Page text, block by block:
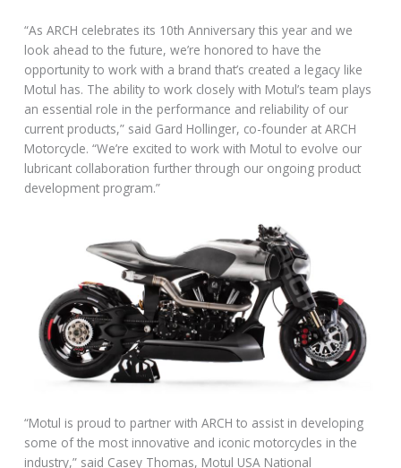
“As ARCH celebrates its 10th Anniversary this year and we
look ahead to the future, we’re honored to have the
opportunity to work with a brand that’s created a legacy like
Motul has. The ability to work closely with Motul’s team plays
an essential role in the performance and reliability of our
current products,” said Gard Hollinger, co-founder at ARCH
Motorcycle. “We’re excited to work with Motul to evolve our
lubricant collaboration further through our ongoing product
development program.”
“Motul is proud to partner with ARCH to assist in developing
some of the most innovative and iconic motorcycles in the
industry,” said Casey Thomas, Motul USA National